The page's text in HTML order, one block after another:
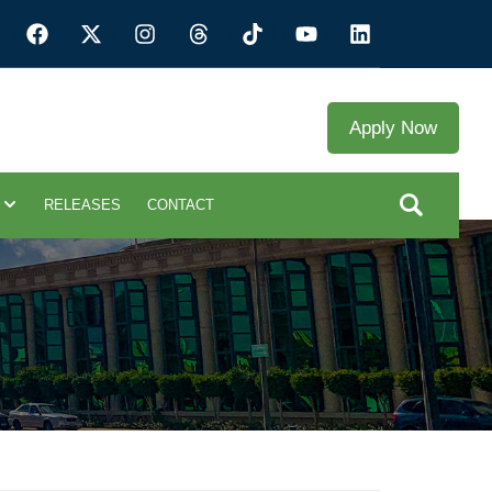
Apply Now
RELEASES CONTACT